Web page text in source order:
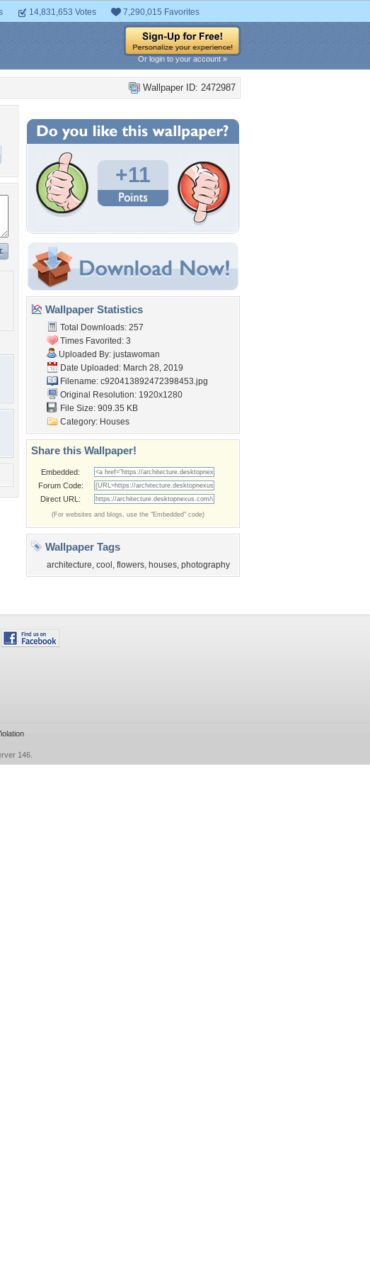
14,831,653 Votes 7,290,015 Favorites
Or login to your account »
Wallpaper ID: 2472987
+11
Wallpaper Statistics
Total Downloads: 257
Times Favorited: 3
Uploaded By: justawoman
Date Uploaded: March 28, 2019
Filename: c920413892472398453.jpg
Original Resolution: 1920x1280
File Size: 909.35 KB
Category: Houses
Share this Wallpaper!
Embedded:
Forum Code:
Direct URL:
(For websites and blogs, use the "Embedded" code)
Wallpaper Tags
architecture, cool , flowers, houses, photography
146.